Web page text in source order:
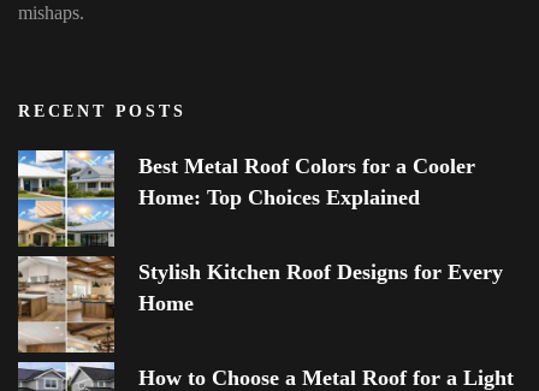
mishaps.
RECENT POSTS
Best Metal Roof Colors for a Cooler
Home: Top Choices Explained
Stylish Kitchen Roof Designs for Every
Home
How to Choose a Metal Roof for a Light